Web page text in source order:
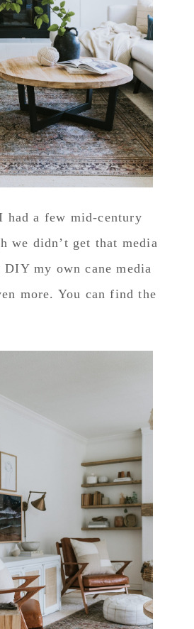
had a few mid-century
we didn’t get that media
my own cane media
more. You can find the